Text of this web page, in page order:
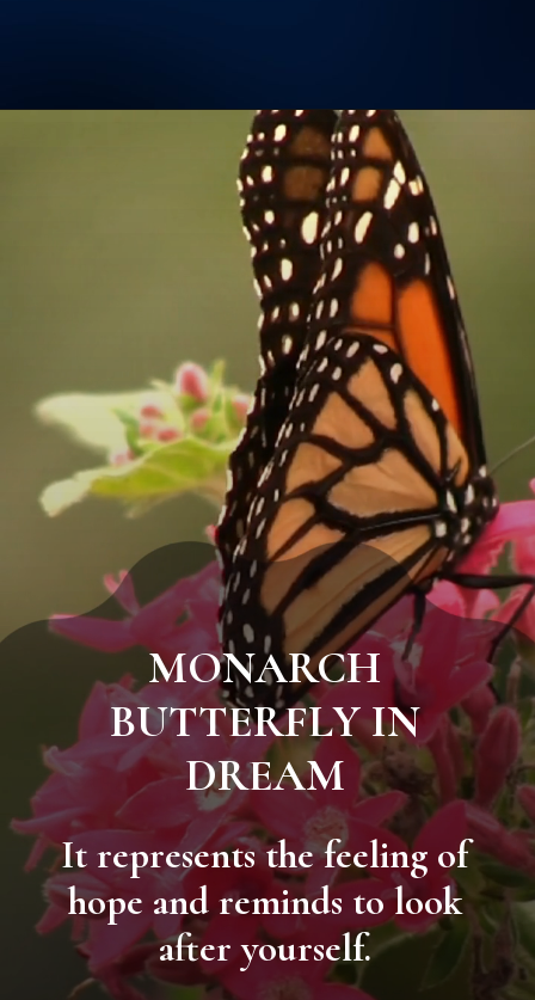
MONARCH
BUTTERFLY IN
DREAM
It represents the feeling of
hope and reminds to look
after yourself.